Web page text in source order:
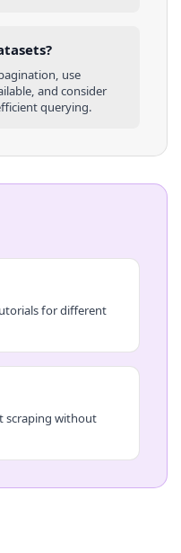
use
and consider
querying.
for different
scraping without